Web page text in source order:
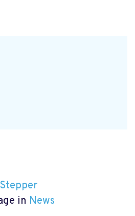
in News